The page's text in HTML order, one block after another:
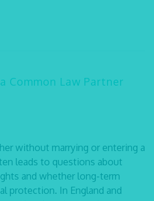
Common Law Partner
without marrying or entering a
leads to questions about
and whether long-term
protection. In England and